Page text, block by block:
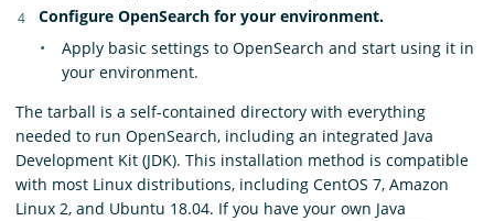
Configure OpenSearch for your environment.
Apply basic settings to OpenSearch and start using it in
your environment.
The tarball is a self-contained directory with everything
needed to run OpenSearch, including an integrated Java
Development Kit (JDK). This installation method is compatible
with most Linux distributions, including CentOS 7, Amazon
Linux 2, and Ubuntu 18.04. If you have your own Java